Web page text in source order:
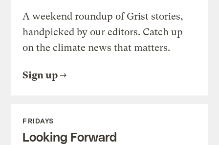
A weekend roundup of Grist stories,
handpicked by our editors. Catch up
on the climate news that matters.
Sign up
FRIDAYS
Looking Forward